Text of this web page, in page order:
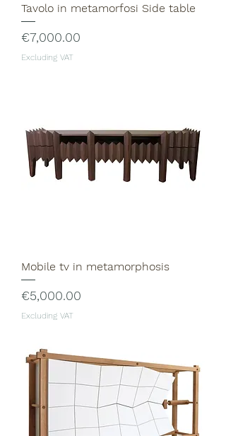
Tavolo in metamorfosi Side table
Price
€7,000.00
Excluding VAT
Mobile tv in metamorphosis
Price
€5,000.00
Excluding VAT